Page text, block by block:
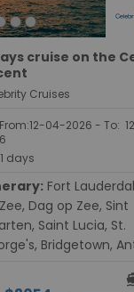
cruise on the
Cruises
From:12-04-2026 - To:
days
Dag op Zee, Sint
Saint Lucia, St.
Bridgetown,